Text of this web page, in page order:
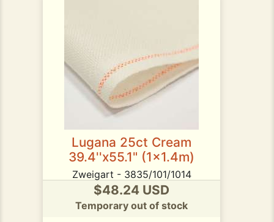
Lugana 25ct Cream
39.4''x55.1" (1x1.4m)
Zweigart - 3835/101/1014
$48.24 USD
Temporary out of stock